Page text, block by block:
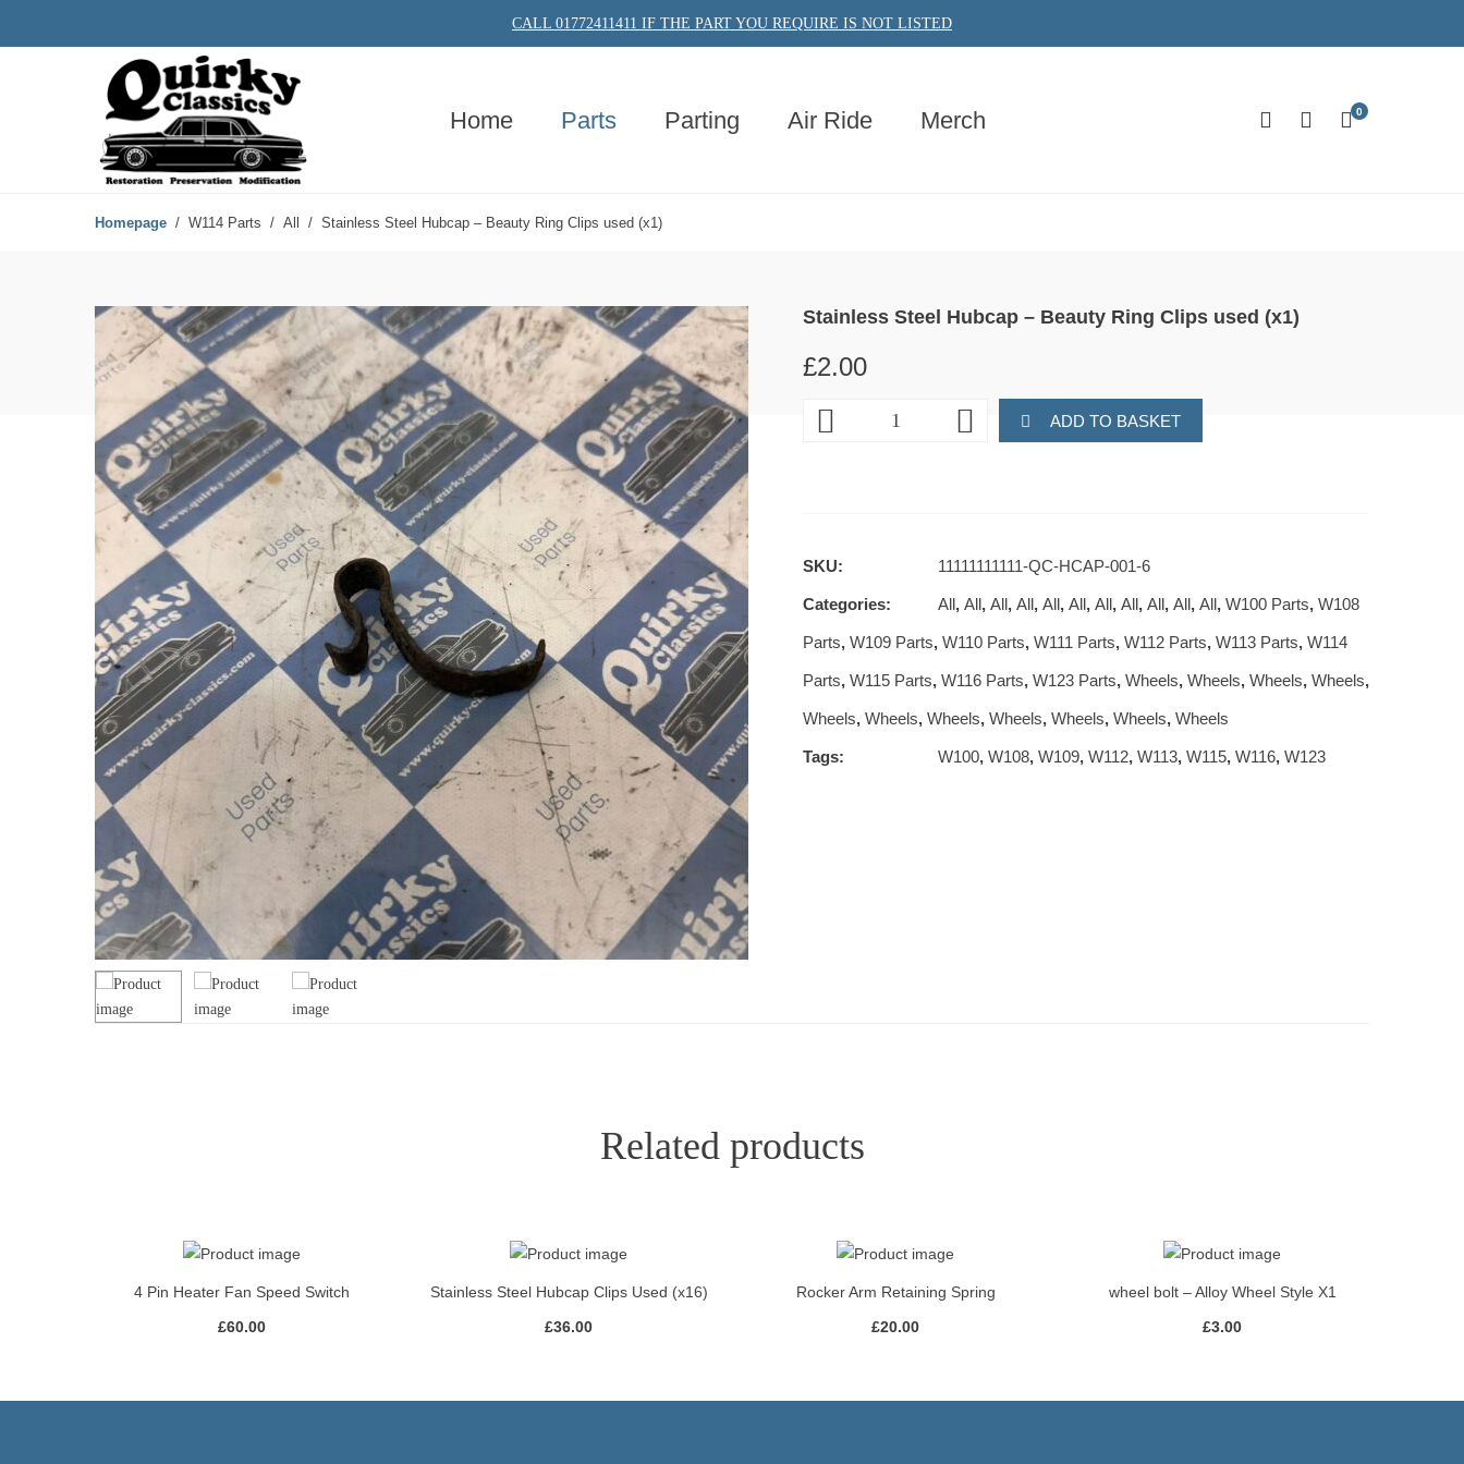
CALL 01772411411 IF THE PART YOU REQUIRE IS NOT LISTED
Home Parts Parting Air Ride Merch 0
Homepage W114 Parts All Stainless Steel Hubcap – Beauty Ring Clips used (x1)
Stainless Steel Hubcap – Beauty Ring Clips used (x1)
£2.00
ADD TO BASKET
SKU: 11111111111-QC-HCAP-001-6
Categories: All, All, All, All, All, All, All, All, All, All, All, W100 Parts, W108
Parts, W109 Parts, W110 Parts, W111 Parts, W112 Parts, W113 Parts, W114
Parts, W115 Parts, W116 Parts, W123 Parts, Wheels, Wheels, Wheels, Wheels,
Wheels, Wheels, Wheels, Wheels, Wheels, Wheels, Wheels
Tags: W100, W108, W109, W112, W113, W115, W116, W123
Related products
4 Pin Heater Fan Speed Switch
£60.00
Stainless Steel Hubcap Clips Used (x16)
£36.00
Rocker Arm Retaining Spring
£20.00
wheel bolt – Alloy Wheel Style X1
£3.00